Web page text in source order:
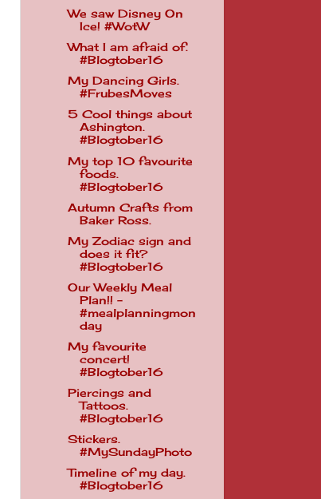
We saw Disney On
Ice! #WotW
What I am afraid of.
#Blogtober16
My Dancing Girls.
#FrubesMoves
5 Cool things about
Ashington.
#Blogtober16
My top 10 favourite
foods.
#Blogtober16
Autumn Crafts from
Baker Ross.
My Zodiac sign and
does it fit?
#Blogtober16
Our Weekly Meal
Plan!! -
#mealplanningmon
day
My favourite
concert!
#Blogtober16
Piercings and
Tattoos.
#Blogtober16
Stickers.
#MySundayPhoto
Timeline of my day.
#Blogtober16